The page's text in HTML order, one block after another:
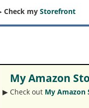
Check my Storefront
My Amazon
▶︎ Check out My Amazon